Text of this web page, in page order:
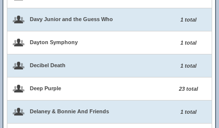
Davy Junior and the Guess Who 1 total
Dayton Symphony 1 total
Decibel Death 1 total
Deep Purple 23 total
Delaney & Bonnie And Friends 1 total